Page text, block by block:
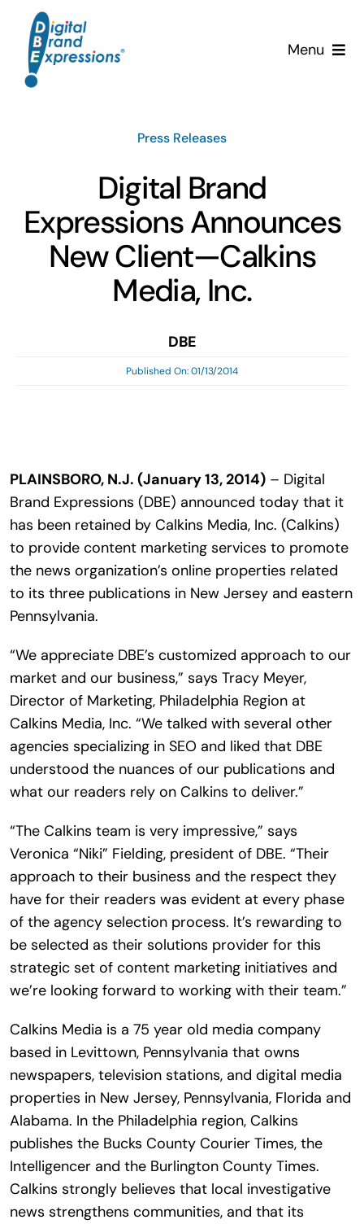
content
Menu
Services
News & Insights
Press Releases
Digital Brand
Expressions Announces
New Client—Calkins
Media, Inc.
DBE
Published On: 01/13/2014
PLAINSBORO, N.J. (January 13, 2014)– Digital
Brand Expressions (DBE) announced today that it
has been retained by Calkins Media, Inc. (Calkins)
to provide content marketing services to promote
the news organization’s online properties related
to its three publications in New Jersey and eastern
Pennsylvania.
“We appreciate DBE’s customized approach to our
market and our business,” says Tracy Meyer,
Director of Marketing, Philadelphia Region at
Calkins Media, Inc. “We talked with several other
agencies specializing in SEO and liked that DBE
understood the nuances of our publications and
what our readers rely on Calkins to deliver.”
“The Calkins team is very impressive,” says
Veronica “Niki” Fielding, president of DBE. “Their
approach to their business and the respect they
have for their readers was evident at every phase
of the agency selection process. It’s rewarding to
be selected as their solutions provider for this
strategic set of content marketing initiatives and
we’re looking forward to working with their team.”
Calkins Media is a 75 year old media company
based in Levittown, Pennsylvania that owns
newspapers, television stations, and digital media
properties in New Jersey, Pennsylvania, Florida and
Alabama. In the Philadelphia region, Calkins
publishes the Bucks County Courier Times, the
Intelligencer and the Burlington County Times.
Calkins strongly believes that local investigative
news strengthens communities, and that its